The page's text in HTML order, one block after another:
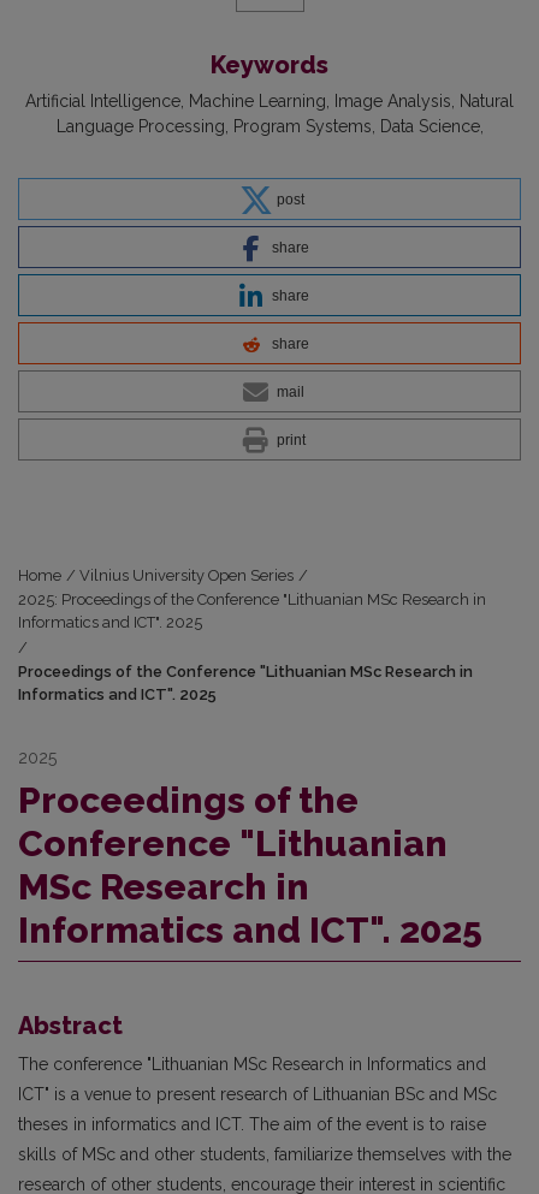
Keywords
Artificial Intelligence Machine Learning Image Analysis Natural
Language Processing Program Systems Data Science
post
share
share
share
mail
print
Home / Vilnius University Open Series /
2025: Proceedings of the Conference "Lithuanian MSc Research in
Informatics and ICT". 2025
/
Proceedings of the Conference "Lithuanian MSc Research in
Informatics and ICT". 2025
2025
Proceedings of the
Conference "Lithuanian
MSc Research in
Informatics and ICT". 2025
Abstract
The conference "Lithuanian MSc Research in Informatics and
ICT" is a venue to present research of Lithuanian BSc and MSc
theses in informatics and ICT. The aim of the event is to raise
skills of MSc and other students, familiarize themselves with the
research of other students, encourage their interest in scientific